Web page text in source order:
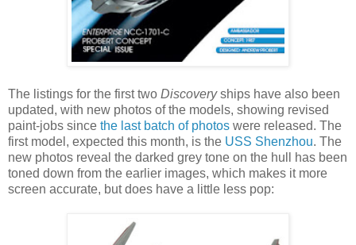
The listings for the first two Discoveryships have also been
updated, with new photos of the models, showing revised
paint-jobs since the last batch of photos were released. The
first model, expected this month, is the USS Shenzhou. The
new photos reveal the darked grey tone on the hull has been
toned down from the earlier images, which makes it more
screen accurate, but does have a little less pop: